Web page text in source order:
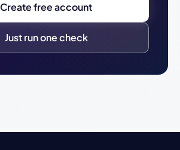
Create free account
Just run one check